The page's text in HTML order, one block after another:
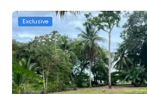
Exclusive